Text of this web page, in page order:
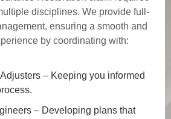
disciplines. We provide full-
, ensuring a smooth and
by coordinating with:
– Keeping you informed
– Developing plans that